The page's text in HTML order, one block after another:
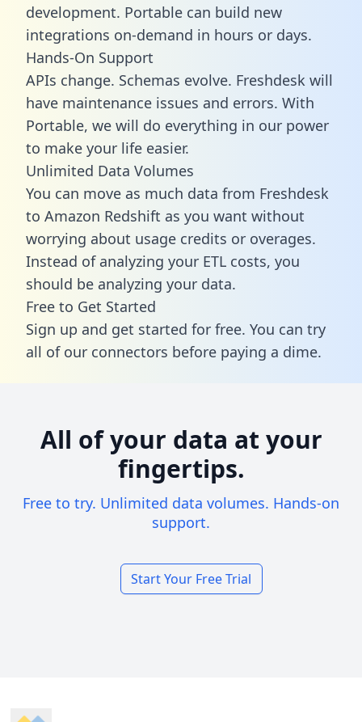
development. Portable can build new
integrations on-demand in hours or days.
Hands-On Support
APIs change. Schemas evolve. Freshdesk will
have maintenance issues and errors. With
Portable, we will do everything in our power
to make your life easier.
Unlimited Data Volumes
You can move as much data from Freshdesk
to Amazon Redshift as you want without
worrying about usage credits or overages.
Instead of analyzing your ETL costs, you
should be analyzing your data.
Free to Get Started
Sign up and get started for free. You can try
all of our connectors before paying a dime.
All of your data at your
fingertips.
Free to try. Unlimited data volumes. Hands-on
support.
Start Your Free Trial